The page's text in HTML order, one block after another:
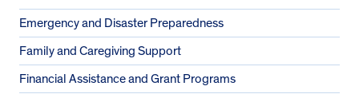
Emergency and Disaster Preparedness
Family and Caregiving Support
Financial Assistance and Grant Programs